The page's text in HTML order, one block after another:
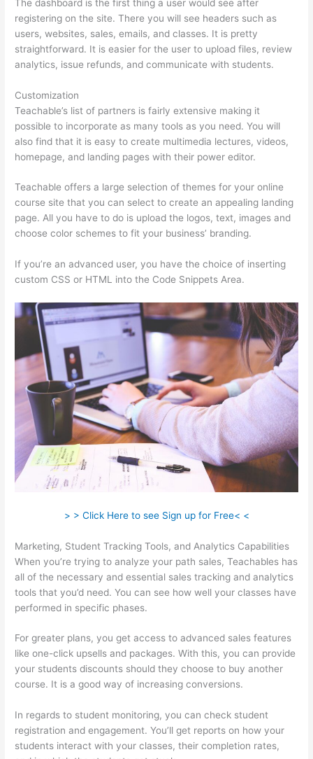
The dashboard is the first thing a user would see after
registering on the site. There you will see headers such as
users, websites, sales, emails, and classes. It is pretty
straightforward. It is easier for the user to upload files, review
analytics, issue refunds, and communicate with students.
Customization
Teachable’s list of partners is fairly extensive making it
possible to incorporate as many tools as you need. You will
also find that it is easy to create multimedia lectures, videos,
homepage, and landing pages with their power editor.
Teachable offers a large selection of themes for your online
course site that you can select to create an appealing landing
page. All you have to do is upload the logos, text, images and
choose color schemes to fit your business’ branding.
If you’re an advanced user, you have the choice of inserting
custom CSS or HTML into the Code Snippets Area.
> > Click Here to see Sign up for Free< <
Marketing, Student Tracking Tools, and Analytics Capabilities
When you’re trying to analyze your path sales, Teachables has
all of the necessary and essential sales tracking and analytics
tools that you’d need. You can see how well your classes have
performed in specific phases.
For greater plans, you get access to advanced sales features
like one-click upsells and packages. With this, you can provide
your students discounts should they choose to buy another
course. It is a good way of increasing conversions.
In regards to student monitoring, you can check student
registration and engagement. You’ll get reports on how your
students interact with your classes, their completion rates,